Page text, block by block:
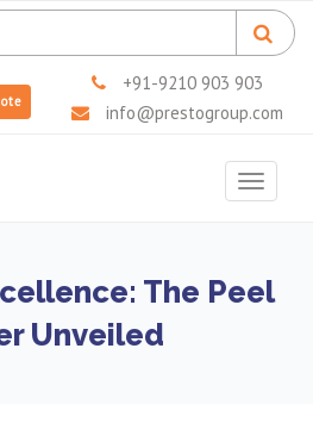
+91-9210 903 903
info@prestogroup.com
Toggle
The Peel
Unveiled